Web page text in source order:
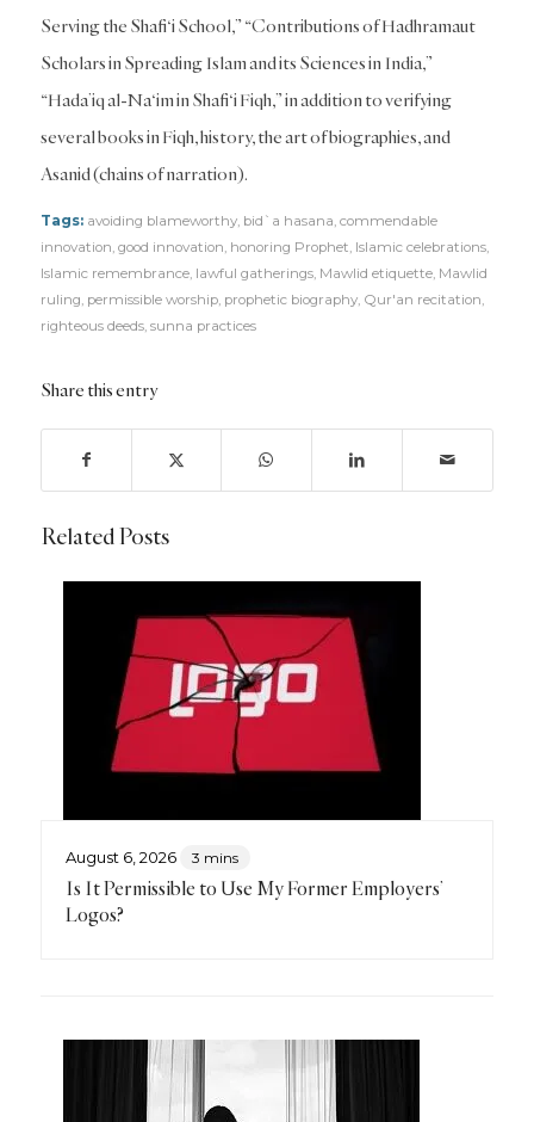
Serving the Shafi‘i School,” “Contributions of Hadhramaut
Scholars in Spreading Islam and its Sciences in India,”
“Hada’iq al-Na‘im in Shafi‘i Fiqh,” in addition to verifying
several books in Fiqh, history, the art of biographies, and
Asanid (chains of narration).
Tags: avoiding blameworthy, bid`a hasana, commendable
innovation, good innovation, honoring Prophet, Islamic celebrations,
Islamic remembrance, lawful gatherings, Mawlid etiquette, Mawlid
ruling, permissible worship, prophetic biography, Qur'an recitation,
righteous deeds, sunna practices
Share this entry
Related Posts
August 6, 2026 3 mins
Is It Permissible to Use My Former Employers’
Logos?